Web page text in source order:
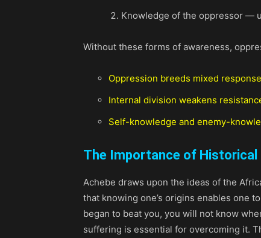
Knowledge of the oppressor —
Without these forms of awareness,
Oppression breeds mixed
Internal division weakens
Self-knowledge and enemy-
The Importance of Historical
Achebe draws upon the ideas of the
that knowing one’s origins enables one
began to beat you, you will not know
suffering is essential for overcoming it.